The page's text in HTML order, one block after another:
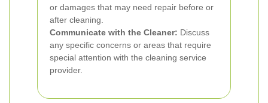
or damages that may need repair before or
after cleaning.
Communicate with the Cleaner: Discuss
any specific concerns or areas that require
special attention with the cleaning service
provider.